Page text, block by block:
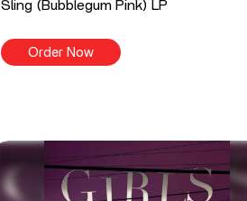
Sling (Bubblegum Pink) LP
Order Now